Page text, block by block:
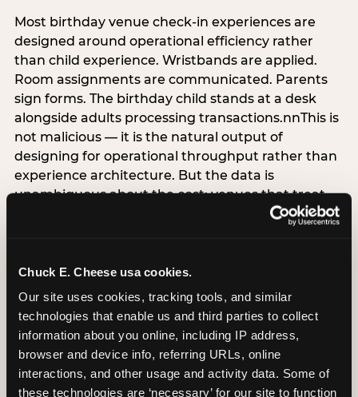
Chuck E. Cheese usa cookies.
Our site uses cookies, tracking tools, and similar
technologies that enable us and third parties to collect
information about you online, including IP address,
browser and device info, referring URLs, online
interactions, and other usage and activity data. Some of
these technologies are ‘necessary’ for our site to function
Most birthday venue check-in experiences are
designed around operational efficiency rather
than child experience. Wristbands are applied.
Room assignments are communicated. Parents
sign forms. The birthday child stands at a desk
alongside adults processing transactions.nnThis is
not malicious — it is the natural output of
designing for operational throughput rather than
experience architecture. But the data is
unambiguous about the cost: venues that treat
arrival as an administrative process are forfeiting
alternative does not require significant
operational investment. It requires a decision —
the deliberate choice to design the arrival
moment around the child’s emotional experience
rather than the venue’s operational convenience.
Know the birthday child’s name before they
arrive. Mark the arrival visibly. Make the first 60